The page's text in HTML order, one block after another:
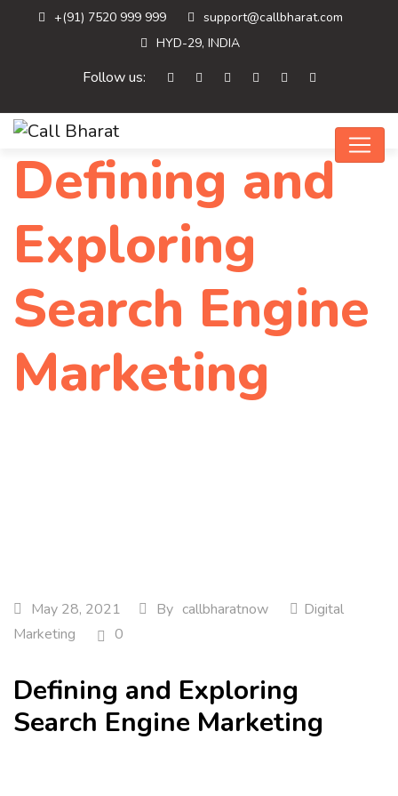
+(91) 7520 999 999
support@callbharat.com
HYD-29, INDIA
Follow us:
Defining and
Exploring
Search Engine
Marketing
May 28, 2021 By callbharatnow
Digital
Marketing
0
Defining and Exploring
Search Engine Marketing